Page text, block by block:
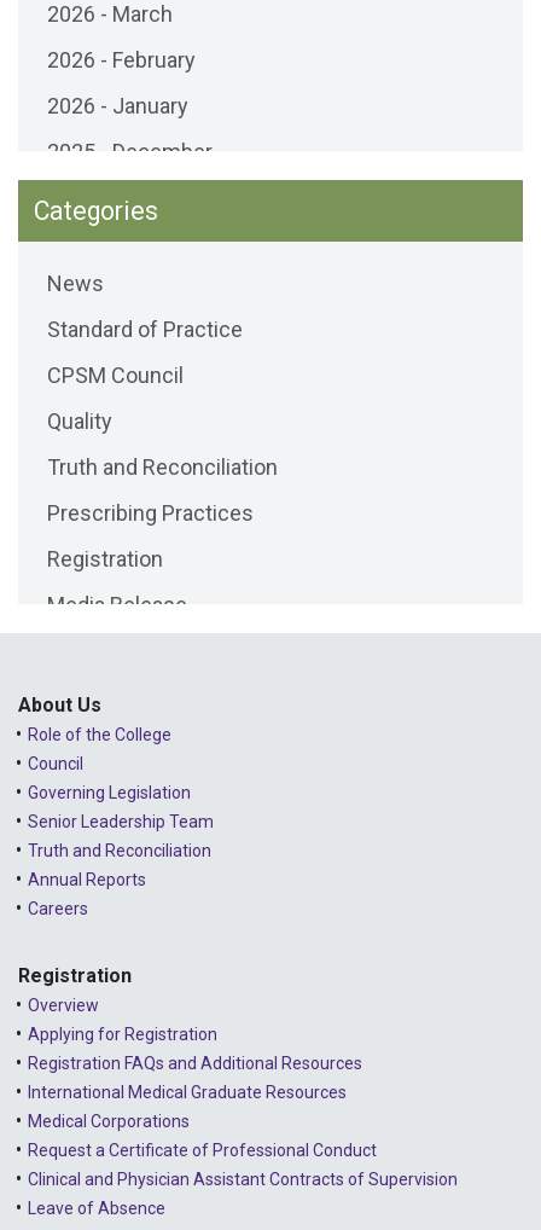
2026 - March
2026 - February
2026 - January
2025 - December
2025 - November
2025 - October
2025 - September
2025 - August
2025 - July
2025 - June
2025 - May
2025 - April
2025 - March
2025 - February
2024 - December
2024 - November
2024 - October
2024 - September
2024 - August
2024 - June
2024 - May
2024 - April
2024 - March
2024 - February
2024 - January
Categories
News
Standard of Practice
CPSM Council
Quality
Truth and Reconciliation
Prescribing Practices
Registration
Media Release
Lessons Learned from Complaints
Advice to the Profession
COVID-19
About Us
Role of the College
Council
Governing Legislation
Senior Leadership Team
Truth and Reconciliation
Annual Reports
Careers
Registration
Overview
Applying for Registration
Registration FAQs and Additional Resources
International Medical Graduate Resources
Medical Corporations
Request a Certificate of Professional Conduct
Clinical and Physician Assistant Contracts of Supervision
Leave of Absence